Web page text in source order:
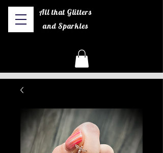
All that Glitters
and Sparkles